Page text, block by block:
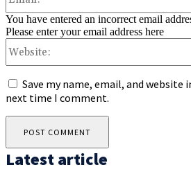
You have entered an incorrect email
Please enter your email address here
Save my name, email, and
next time I comment.
Latest article